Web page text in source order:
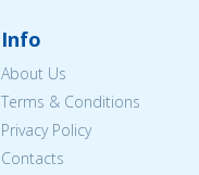
Info
About Us
Terms & Conditions
Privacy Policy
Contacts